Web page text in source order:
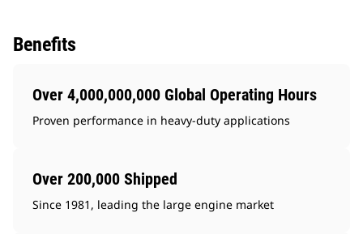
Benefits
Over 4,000,000,000 Global Operating Hours
Proven performance in heavy-duty applications
Over 200,000 Shipped
Since 1981, leading the large engine market